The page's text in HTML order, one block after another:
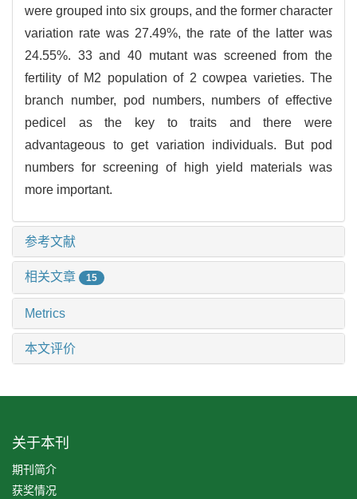
were grouped into six groups, and the former character
variation rate was 27.49%, the rate of the latter was
24.55%. 33 and 40 mutant was screened from the
fertility of M2 population of 2 cowpea varieties. The
branch number, pod numbers, numbers of effective
pedicel as the key to traits and there were
advantageous to get variation individuals. But pod
numbers for screening of high yield materials was
more important.
参考文献
相关文章 15
Metrics
本文评价
关于本刊
期刊简介
获奖情况